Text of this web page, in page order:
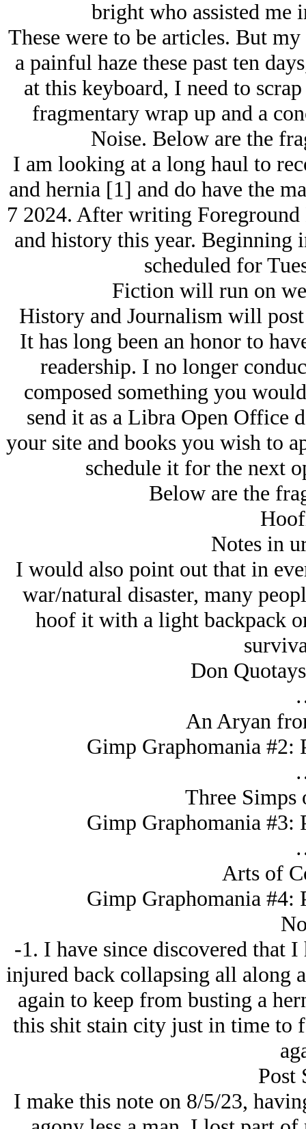
bright who assisted me
These were to be articles. But
a painful haze these past ten
at this keyboard, I need to
fragmentary wrap up and a
Noise. Below are the
I am looking at a long haul to
and hernia [1] and do have the
7 2024. After writing
and history this year. Beginning
scheduled for
Fiction will run on
History and Journalism will
It has long been an honor to
readership. I no longer
composed something you
send it as a Libra Open Office
your site and books you wish to
schedule it for the next
Below are the
Notes in
I would also point out that in
war/natural disaster, many
hoof it with a light backpack
Don
An Arуan
Gimp Graphomania #2:
Three Simps
Gimp Graphomania #3:
Arts of
Gimp Graphomania #4:
-1. I have since discovered that
injured back collapsing all along
again to keep from busting a
this shit stain city just in time to
Post
I make this note on 8/5/23,